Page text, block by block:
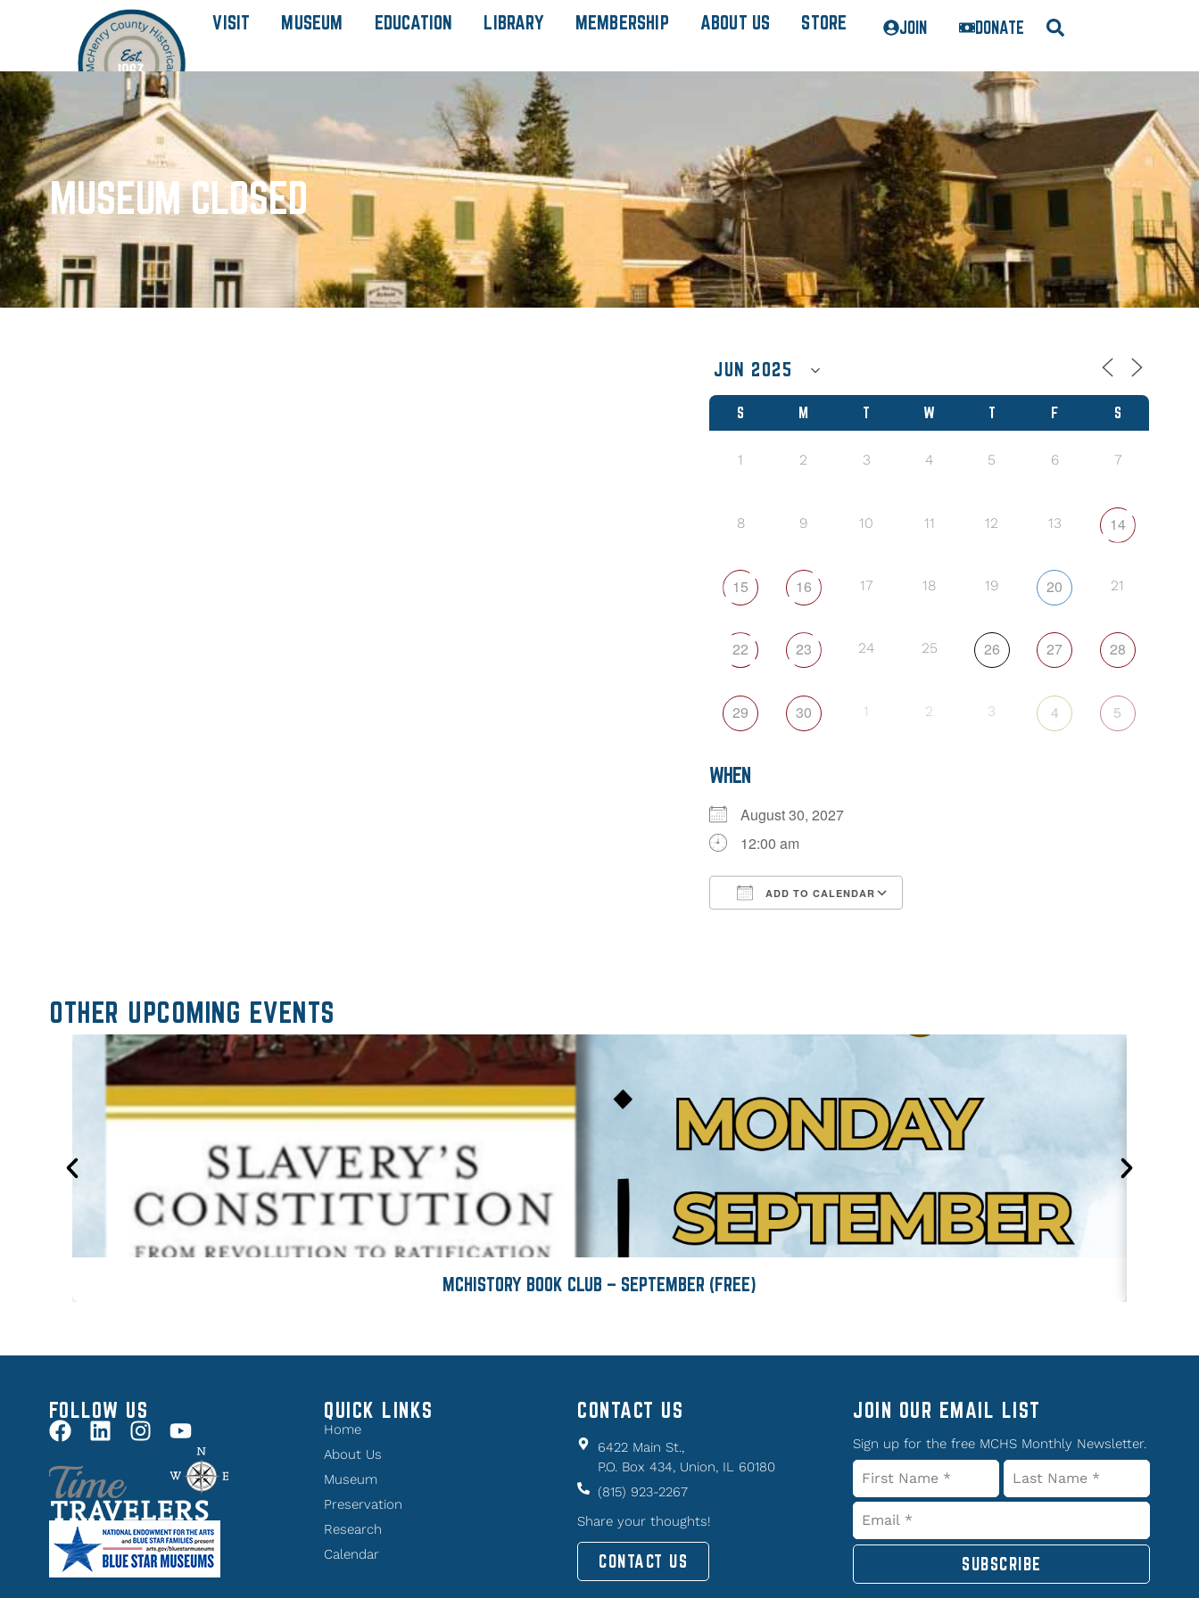
VISIT MUSEUM EDUCATION LIBRARY MEMBERSHIP ABOUT US STORE JOIN DONATE
MUSEUM CLOSED
S M T W T F S
1 2 3 4 5 6 7
8 9 10 11 12 13 14
15 16 17 18 19 20 21
22 23 24 25 26 27 28
29 30 1 2 3 4 5
WHEN
August 30, 2027
12:00 am
ADD TO CALENDAR
OTHER UPCOMING EVENTS
MCHISTORY BOOK CLUB – SEPTEMBER (FREE)
FOLLOW US QUICK LINKS
Home
About Us
Museum
Preservation
Research
Calendar
CONTACT US
6422 Main St.,
P.O. Box 434, Union, IL 60180
(815) 923-2267
Share your thoughts!
CONTACT US
JOIN OUR EMAIL LIST
Sign up for the free MCHS Monthly Newsletter.
SUBSCRIBE